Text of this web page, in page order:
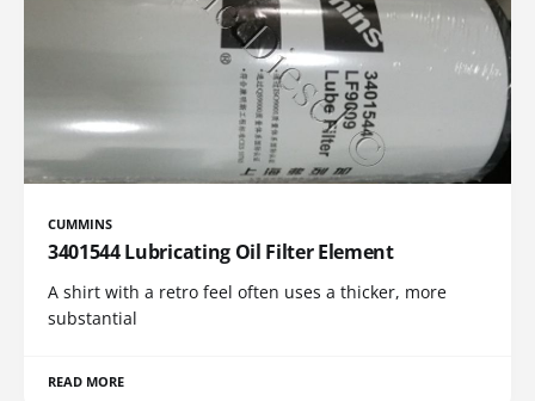
CUMMINS
3401544 Lubricating Oil Filter Element
A shirt with a retro feel often uses a thicker, more
substantial
READ MORE